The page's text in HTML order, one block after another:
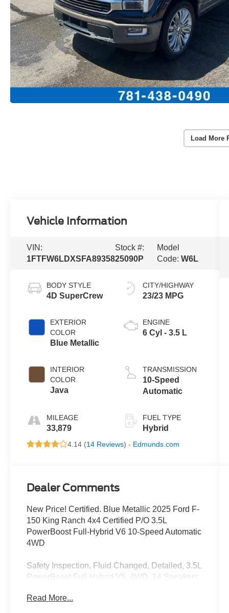
Load More
Vehicle Information
VIN:
1FTFW6LDXSFA89358
Stock #:
25090P
Model
Code:W6L
BODY STYLE
4D SuperCrew
EXTERIOR
COLOR
Blue Metallic
INTERIOR
COLOR
Java
MILEAGE
33,879
CITY/HIGHWAY
23/23 MPG
ENGINE
6 Cyl - 3.5 L
TRANSMISSION
10-Speed
Automatic
FUEL TYPE
Hybrid
4.14 (14 Reviews) - Edmunds.com
Dealer Comments
New Price! Certified. Blue Metallic 2025 Ford F-
150 King Ranch 4x4 Certified P/O 3.5L
PowerBoost Full-Hybrid V6 10-Speed Automatic
4WD
Safety Inspection, Fluid Changed, Detailed, 3.5L
PowerBoost Full-Hybrid V6, 4WD, 14 Speakers,
pedals, Air Conditioning, Alloy wheels, AM/FM
Read More...